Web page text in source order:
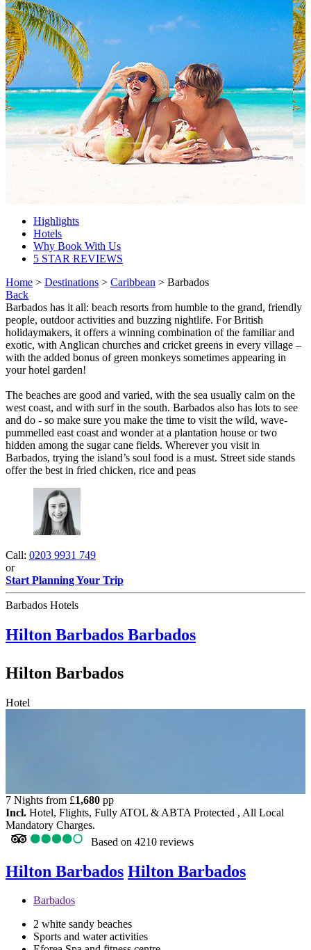
Highlights
Hotels
Why Book With Us
5 STAR REVIEWS
Home > Destinations > Caribbean > Barbados
Back
Barbados has it all: beach resorts from humble to the grand, friendly
people, outdoor activities and buzzing nightlife. For British
holidaymakers, it offers a winning combination of the familiar and
exotic, with Anglican churches and cricket greens in every village –
with the added bonus of green monkeys sometimes appearing in
your hotel garden!
The beaches are good and varied, with the sea usually calm on the
west coast, and with surf in the south. Barbados also has lots to see
and do - so make sure you make the time to visit the wild, wave-
pummelled east coast and wonder at a plantation house or two
hidden among the sugar cane fields. Wherever you visit in
Barbados, trying the island’s soul food is a must. Street side stands
offer the best in fried chicken, rice and peas
Call: 0203 9931 749
or
Start Planning Your Trip
Barbados Hotels
Hilton Barbados Barbados
Hilton Barbados
Hotel
7 Nights from £1,680 pp
Incl. Hotel, Flights, Fully ATOL & ABTA Protected , All Local
Mandatory Charges.
Based on 4210 reviews
Hilton Barbados Hilton Barbados
Barbados
2 white sandy beaches
Sports and water activities